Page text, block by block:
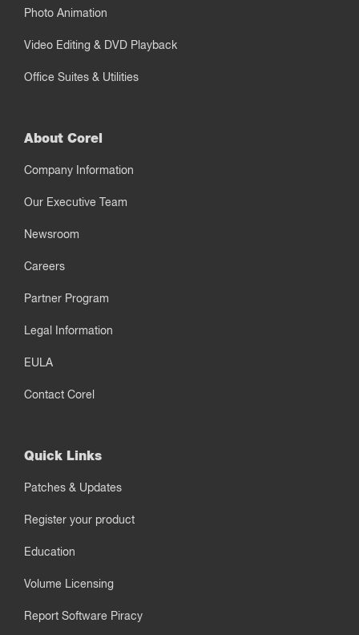
Photo Animation
Video Editing & DVD Playback
Office Suites & Utilities
About Corel
Company Information
Our Executive Team
Newsroom
Careers
Partner Program
Legal Information
EULA
Contact Corel
Quick Links
Patches & Updates
Register your product
Education
Volume Licensing
Report Software Piracy